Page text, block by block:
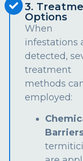
3.
Options
When
infestations
detected,
treatment
methods
employed: